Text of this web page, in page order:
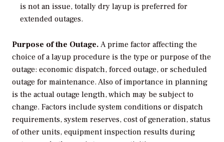
is not an issue, totally dry layup is preferred for
extended outages.
Purpose of the Outage. A prime factor affecting the
choice of a layup procedure is the type or purpose of the
outage: economic dispatch, forced outage, or scheduled
outage for maintenance. Also of importance in planning
is the actual outage length, which may be subject to
change. Factors include system conditions or dispatch
requirements, system reserves, cost of generation, status
of other units, equipment inspection results during